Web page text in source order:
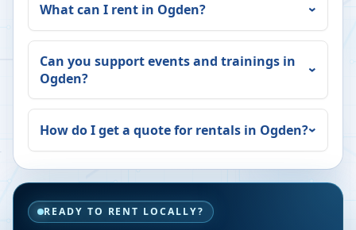
What can I rent in Ogden?
Can you support events and trainings in
Ogden?
How do I get a quote for rentals in Ogden?
READY TO RENT LOCALLY?